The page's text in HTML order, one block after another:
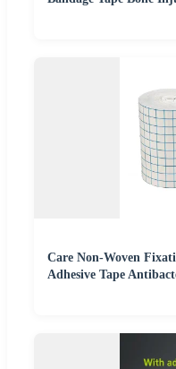
Care Non-Woven
Adhesive Tape